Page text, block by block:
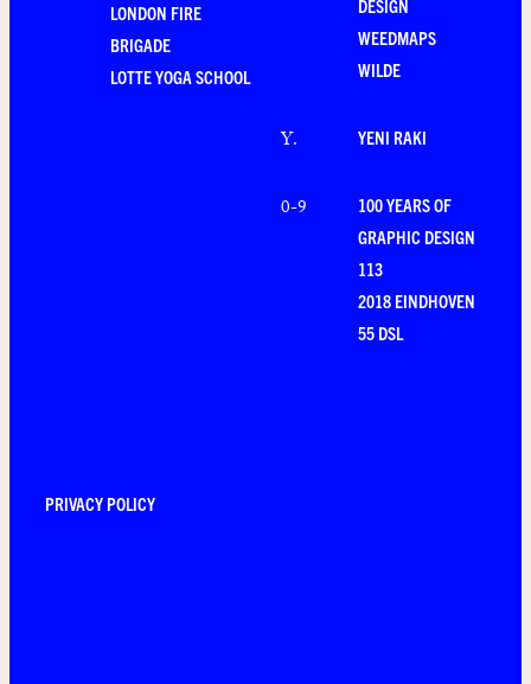
LONDON FIRE
BRIGADE
LOTTE YOGA SCHOOL
DESIGN
WEEDMAPS
WILDE
Y. YENI RAKI
0-9
100 YEARS OF
GRAPHIC DESIGN
113
2018 EINDHOVEN
55 DSL
PRIVACY POLICY